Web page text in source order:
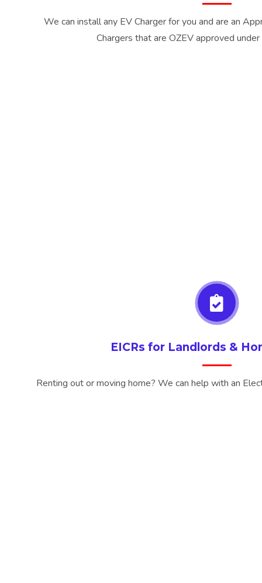
We can install any EV Charger for you and are an
Chargers that are OZEV approved
EICRs for Landlords &
Renting out or moving home? We can help with an